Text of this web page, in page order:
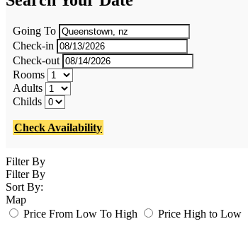
Going To
Check-in
Check-out
Rooms
Adults
Childs
Check Availability
Filter By
Filter By
Sort By:
Map
Price From Low To High
Price High to Low